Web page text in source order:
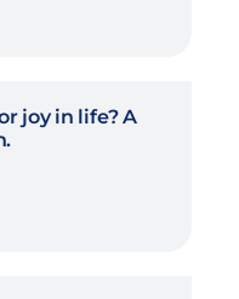
joy in life? A